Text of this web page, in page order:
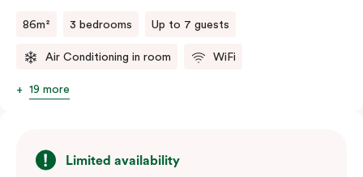
86m² 3 bedrooms Up to 7 guests
Air Conditioning in room WiFi
19 more
Limited availability